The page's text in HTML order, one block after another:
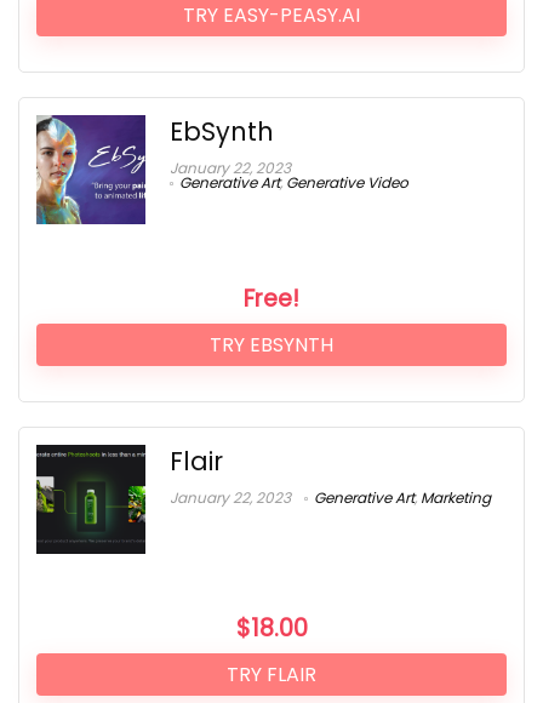
TRY EASY-PEASY.AI
EbSynth
January 22, 2023
Generative Art, Generative Video
Free!
TRY EBSYNTH
Flair
January 22, 2023 Generative Art, Marketing
$18.00
TRY FLAIR